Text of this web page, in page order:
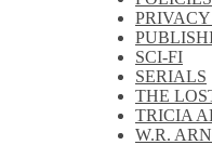
SCI-FI
SERIALS
THE
TRICIA
W.R.